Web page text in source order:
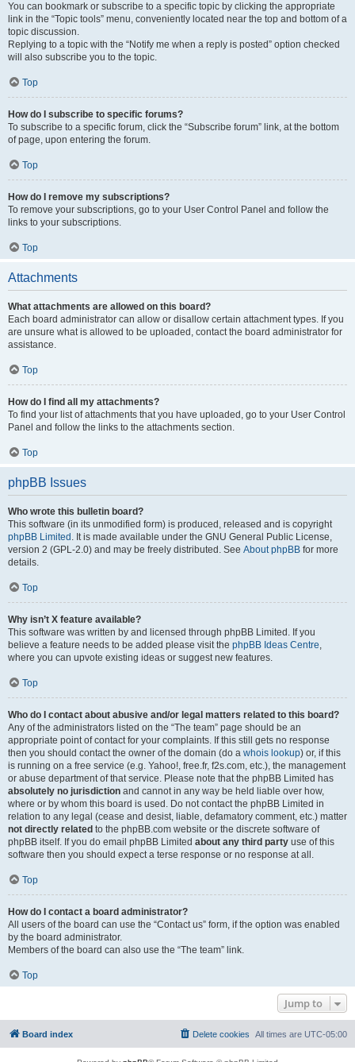
You can bookmark or subscribe to a specific topic by clicking the appropriate
link in the “Topic tools” menu, conveniently located near the top and bottom of a
topic discussion.
Replying to a topic with the “Notify me when a reply is posted” option checked
will also subscribe you to the topic.
Top
How do I subscribe to specific forums?
To subscribe to a specific forum, click the “Subscribe forum” link, at the bottom
of page, upon entering the forum.
Top
How do I remove my subscriptions?
To remove your subscriptions, go to your User Control Panel and follow the
links to your subscriptions.
Top
Attachments
What attachments are allowed on this board?
Each board administrator can allow or disallow certain attachment types. If you
are unsure what is allowed to be uploaded, contact the board administrator for
assistance.
Top
How do I find all my attachments?
To find your list of attachments that you have uploaded, go to your User Control
Panel and follow the links to the attachments section.
Top
phpBB Issues
Who wrote this bulletin board?
This software (in its unmodified form) is produced, released and is copyright
phpBB Limited . It is made available under the GNU General Public License,
version 2 (GPL-2.0) and may be freely distributed. See About phpBB for more
details.
Top
Why isn’t X feature available?
This software was written by and licensed through phpBB Limited. If you
believe a feature needs to be added please visit the phpBB Ideas Centre,
where you can upvote existing ideas or suggest new features.
Top
Who do I contact about abusive and/or legal matters related to this board?
Any of the administrators listed on the “The team” page should be an
appropriate point of contact for your complaints. If this still gets no response
then you should contact the owner of the domain (do a whois lookup) or, if this
is running on a free service (e.g. Yahoo!, free.fr, f2s.com, etc.), the management
or abuse department of that service. Please note that the phpBB Limited has
absolutely no jurisdiction and cannot in any way be held liable over how,
where or by whom this board is used. Do not contact the phpBB Limited in
relation to any legal (cease and desist, liable, defamatory comment, etc.) matter
not directly related to the phpBB.com website or the discrete software of
phpBB itself. If you do email phpBB Limited about any third party use of this
software then you should expect a terse response or no response at all.
Top
How do I contact a board administrator?
All users of the board can use the “Contact us” form, if the option was enabled
by the board administrator.
Members of the board can also use the “The team” link.
Top
Jump to
Board index All times are UTC-05:00
Delete cookies